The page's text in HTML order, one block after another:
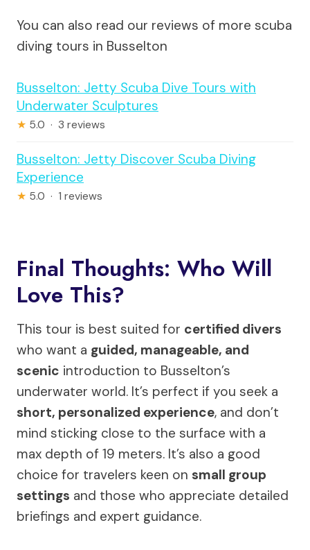
You can also read our reviews of more scuba
diving tours in Busselton
Busselton: Jetty Scuba Dive Tours with
Underwater Sculptures
★ 5.0 · 3 reviews
Busselton: Jetty Discover Scuba Diving
Experience
★ 5.0 · 1 reviews
Final Thoughts: Who Will
Love This?
This tour is best suited for certified divers
who want a guided, manageable, and
scenic introduction to Busselton’s
underwater world. It’s perfect if you seek a
short, personalized experience, and don’t
mind sticking close to the surface with a
max depth of 19 meters. It’s also a good
choice for travelers keen on small group
settings and those who appreciate detailed
briefings and expert guidance.